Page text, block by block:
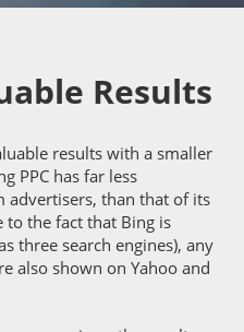
Results
results with a smaller
PPC has far less
than that of its
to the fact that Bing is
three search engines), any
also shown on Yahoo and